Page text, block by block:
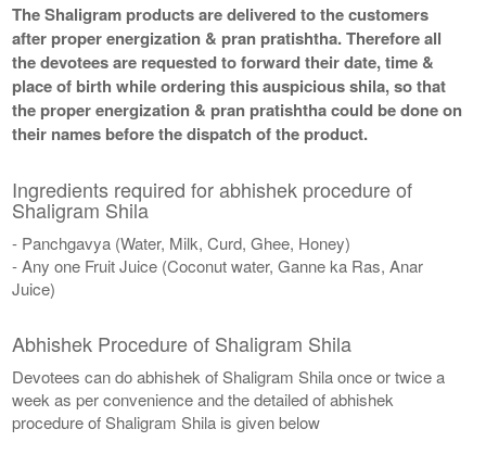
The Shaligram products are delivered to the customers
after proper energization & pran pratishtha. Therefore all
the devotees are requested to forward their date, time &
place of birth while ordering this auspicious shila, so that
the proper energization & pran pratishtha could be done on
their names before the dispatch of the product.
Ingredients required for abhishek procedure of
Shaligram Shila
- Panchgavya (Water, Milk, Curd, Ghee, Honey)
- Any one Fruit Juice (Coconut water, Ganne ka Ras, Anar
Juice)
Abhishek Procedure of Shaligram Shila
Devotees can do abhishek of Shaligram Shila once or twice a
week as per convenience and the detailed of abhishek
procedure of Shaligram Shila is given below